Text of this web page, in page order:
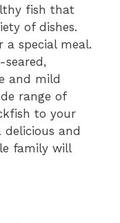
fish that
of dishes.
a special meal.
and mild
range of
to your
delicious and
family will